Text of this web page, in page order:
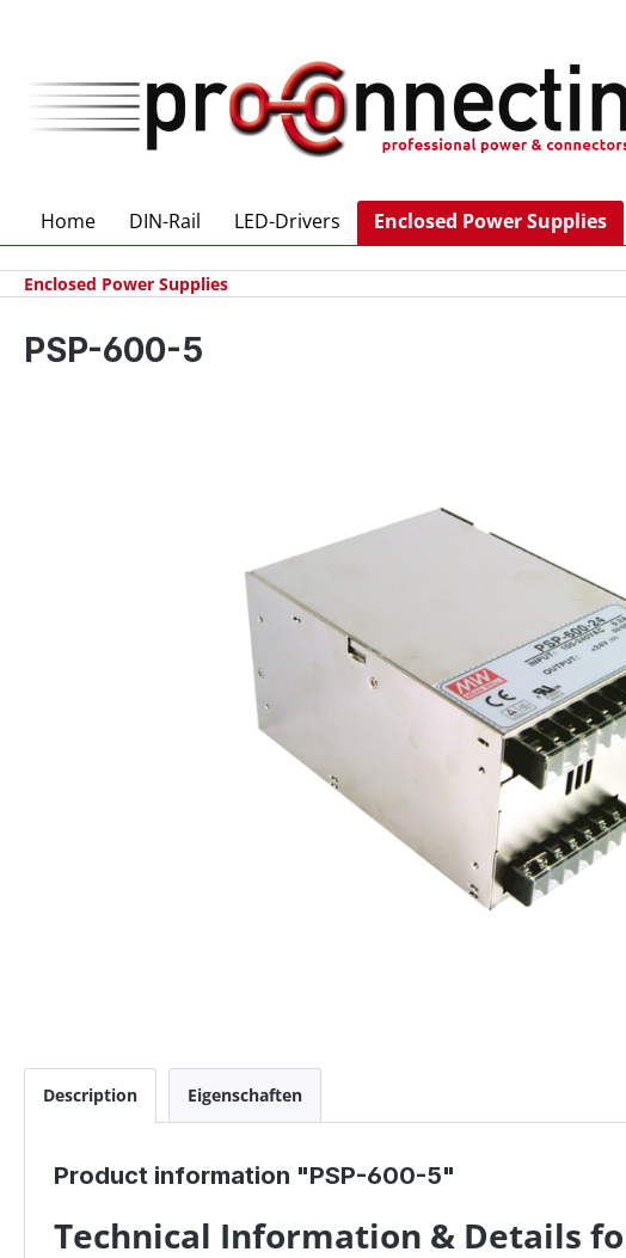
Home DIN-Rail LED-Drivers Enclosed Power Supplies
Enclosed Power Supplies
PSP-600-5
Description Eigenschaften
Product information "PSP-600-5"
Technical Information & Details